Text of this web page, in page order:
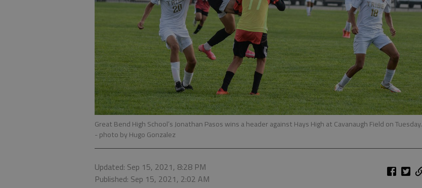
Great Bend High School’s Jonathan Pasos wins a header against Hays High at Cavanaugh Field on Tuesday.
- photo by Hugo Gonzalez
Updated: Sep 15, 2021, 8:28 PM
Published: Sep 15, 2021, 2:02 AM